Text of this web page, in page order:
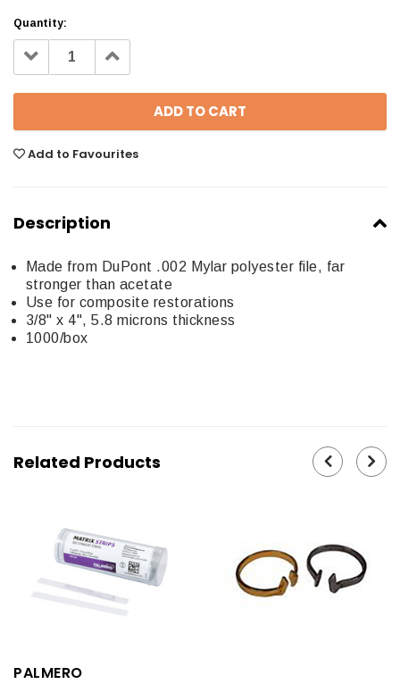
Quantity:
Decrease
Quantity: Increase
Quantity:
Add to Favourites
Related Products
PALMERO
Description
Made from DuPont .002 Mylar polyester file, far
stronger than acetate
Use for composite restorations
3/8" x 4", 5.8 microns thickness
1000/box